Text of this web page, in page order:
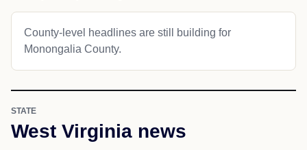
County-level headlines are still building for
Monongalia County.
STATE
West Virginia news